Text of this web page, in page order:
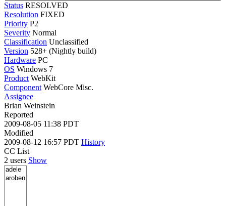
Status RESOLVED
Resolution FIXED
Priority P2
Severity Normal
Classification Unclassified
Version 528+ (Nightly build)
Hardware PC
OS Windows 7
Product WebKit
Component WebCore Misc.
Assignee
Brian Weinstein
Reported
2009-08-05 11:38 PDT
Modified
2009-08-12 16:57 PDT History
CC List
2 users Show